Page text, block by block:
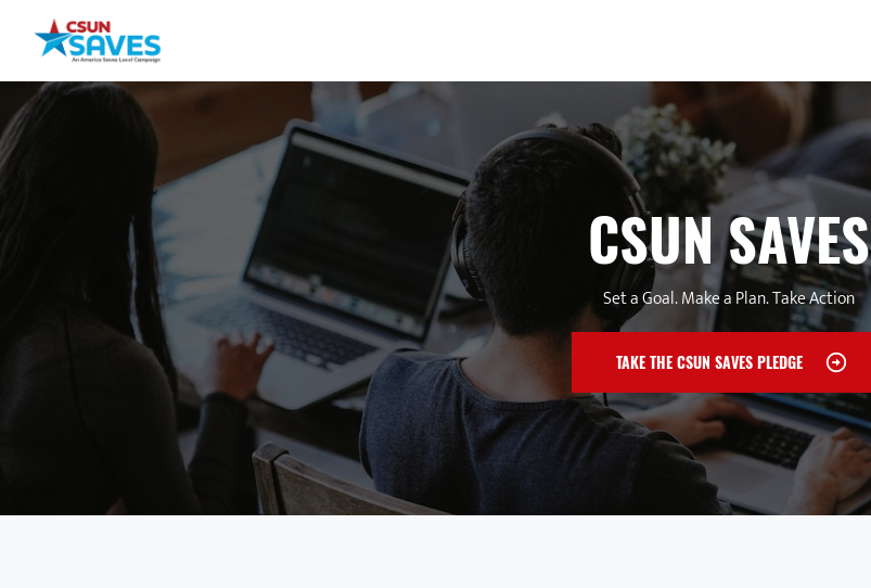
CSUN SAVES
Set a Goal. Make a Plan. Take Action
TAKE THE CSUN SAVES PLEDGE